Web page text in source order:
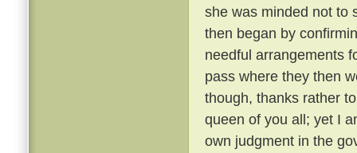
she was minded not to
then began by
needful arrangements
pass where they then
though, thanks rather
queen of you all; yet I
own judgment in the